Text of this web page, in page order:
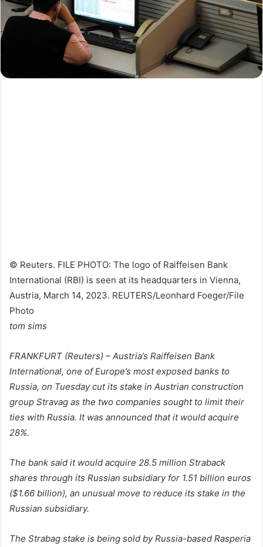
© Reuters. FILE PHOTO: The logo of Raiffeisen Bank
International (RBI) is seen at its headquarters in Vienna,
Austria, March 14, 2023. REUTERS/Leonhard Foeger/File
Photo
tom sims
FRANKFURT (Reuters) – Austria’s Raiffeisen Bank
International, one of Europe’s most exposed banks to
Russia, on Tuesday cut its stake in Austrian construction
group Stravag as the two companies sought to limit their
ties with Russia. It was announced that it would acquire
28%.
The bank said it would acquire 28.5 million Straback
shares through its Russian subsidiary for 1.51 billion euros
($1.66 billion), an unusual move to reduce its stake in the
Russian subsidiary.
The Strabag stake is being sold by Russia-based Rasperia